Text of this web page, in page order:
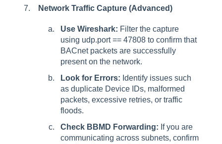
Network Traffic Capture (Advanced)
Use Wireshark: Filter the capture
using udp.port == 47808 to confirm that
BACnet packets are successfully
present on the network.
Look for Errors: Identify issues such
as duplicate Device IDs, malformed
packets, excessive retries, or traffic
floods.
Check BBMD Forwarding: If you are
communicating across subnets, confirm